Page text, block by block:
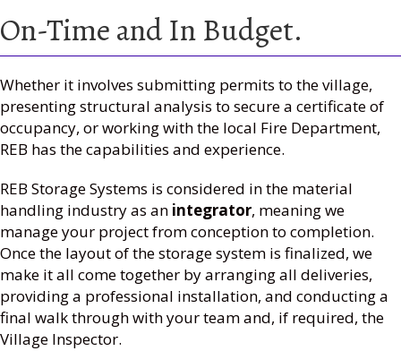
On-Time and In Budget.
Whether it involves submitting permits to the village,
presenting structural analysis to secure a certificate of
occupancy, or working with the local Fire Department,
REB has the capabilities and experience.
REB Storage Systems is considered in the material
handling industry as an integrator, meaning we
manage your project from conception to completion.
Once the layout of the storage system is finalized, we
make it all come together by arranging all deliveries,
providing a professional installation, and conducting a
final walk through with your team and, if required, the
Village Inspector.